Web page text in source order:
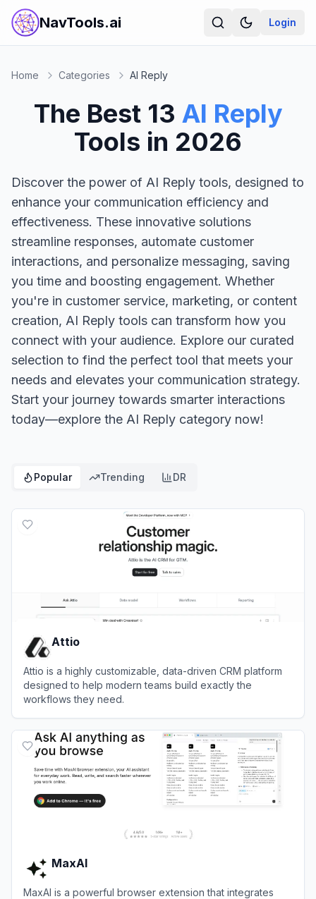
NavTools.ai Login
Home Categories AI Reply
The Best 13 AI Reply
Tools in 2026
Discover the power of AI Reply tools, designed to
enhance your communication efficiency and
effectiveness. These innovative solutions
streamline responses, automate customer
interactions, and personalize messaging, saving
you time and boosting engagement. Whether
you're in customer service, marketing, or content
creation, AI Reply tools can transform how you
connect with your audience. Explore our curated
selection to find the perfect tool that meets your
needs and elevates your communication strategy.
Start your journey towards smarter interactions
today—explore the AI Reply category now!
Popular Trending DR
Attio
Attio is a highly customizable, data-driven CRM platform
designed to help modern teams build exactly the
workflows they need.
MaxAI
MaxAI is a powerful browser extension that integrates